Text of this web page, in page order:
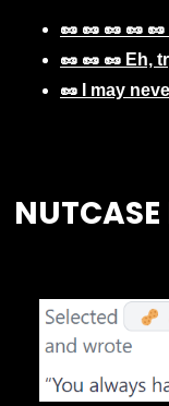
🥜 🥜 🥜 🥜
🥜 🥜 🥜 Eh,
🥜 I may
NUTCASE